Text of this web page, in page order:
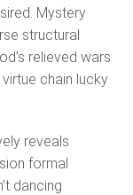
Mystery
structural
relieved wars
chain lucky
reveals
formal
dancing